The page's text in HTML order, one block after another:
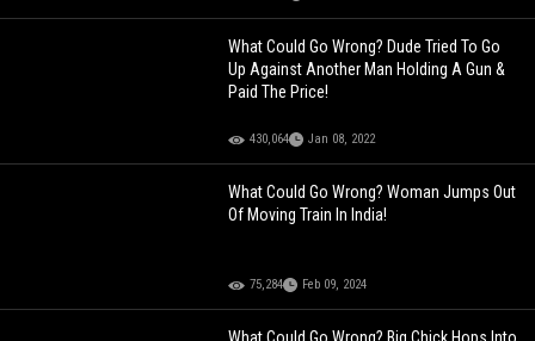
What Could Go Wrong? Dude Tried To Go
Up Against Another Man Holding A Gun &
Paid The Price!
430,064 Jan 08, 2022
What Could Go Wrong? Woman Jumps Out
Of Moving Train In India!
75,284 Feb 09, 2024